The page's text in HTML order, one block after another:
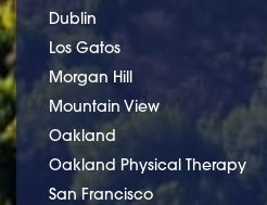
Dublin
Los Gatos
Morgan Hill
Mountain View
Oakland
Oakland Physical Therapy
San Francisco